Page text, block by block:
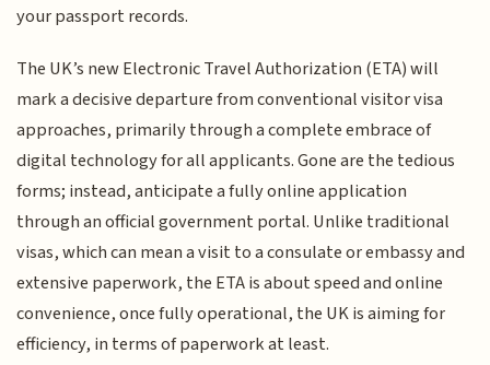
your passport records.
The UK’s new Electronic Travel Authorization (ETA) will
mark a decisive departure from conventional visitor visa
approaches, primarily through a complete embrace of
digital technology for all applicants. Gone are the tedious
forms; instead, anticipate a fully online application
through an official government portal. Unlike traditional
visas, which can mean a visit to a consulate or embassy and
extensive paperwork, the ETA is about speed and online
convenience, once fully operational, the UK is aiming for
efficiency, in terms of paperwork at least.